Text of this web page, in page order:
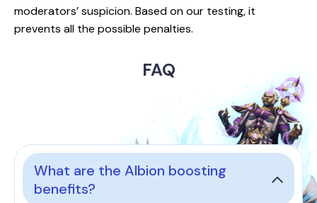
moderators’ suspicion. Based on our testing, it
prevents all the possible penalties.
FAQ
What are the Albion boosting
benefits?